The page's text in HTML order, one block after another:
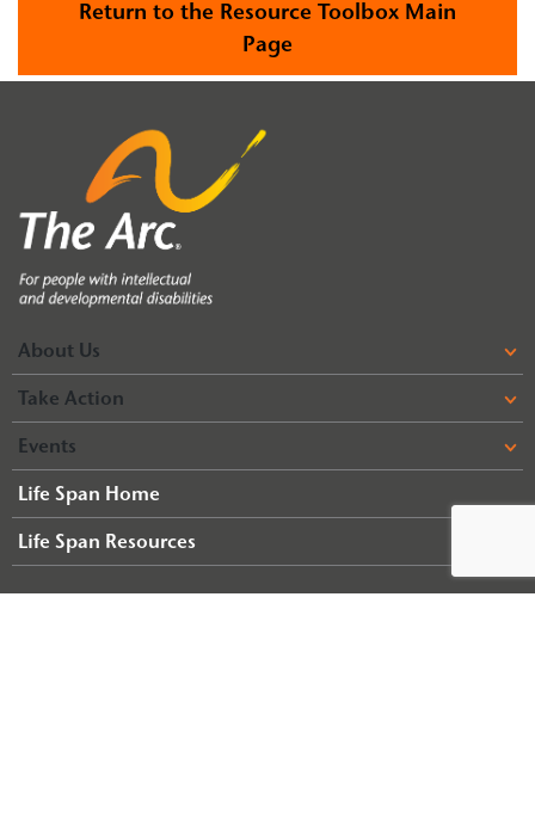
Return to the Resource Toolbox Main
Page
About Us
Take Action
Events
Life Span Home
Life Span Resources